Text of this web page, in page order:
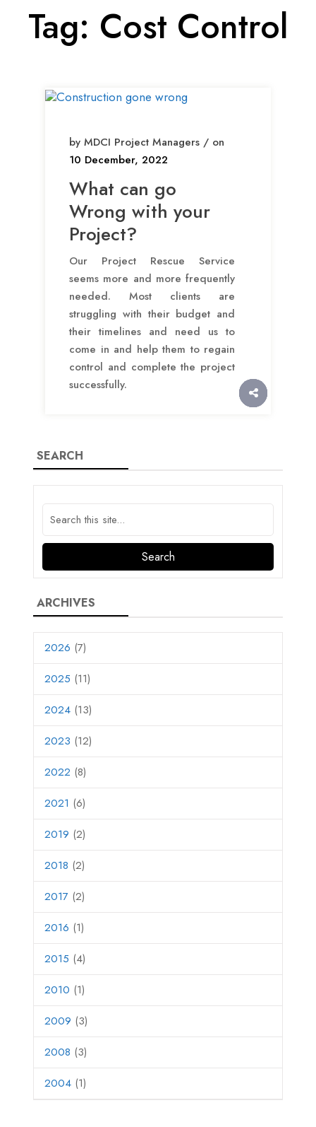
Tag: Cost Control
by MDCI Project Managers / on
10 December, 2022
What can go
Wrong with your
Project?
Our Project Rescue Service
seems more and more frequently
needed. Most clients are
struggling with their budget and
their timelines and need us to
come in and help them to regain
control and complete the project
successfully.
SEARCH
ARCHIVES
2026 (7)
2025 (11)
2024 (13)
2023 (12)
2022 (8)
2021 (6)
2019 (2)
2018 (2)
2017 (2)
2016 (1)
2015 (4)
2010 (1)
2009 (3)
2008 (3)
2004 (1)